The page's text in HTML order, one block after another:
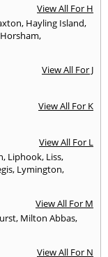
View All For H
, Hayling Island,
Horsham,
View All For J
View All For K
View All For L
, Liphook, Liss,
, Lymington,
View All For M
, Milton Abbas,
View All For N